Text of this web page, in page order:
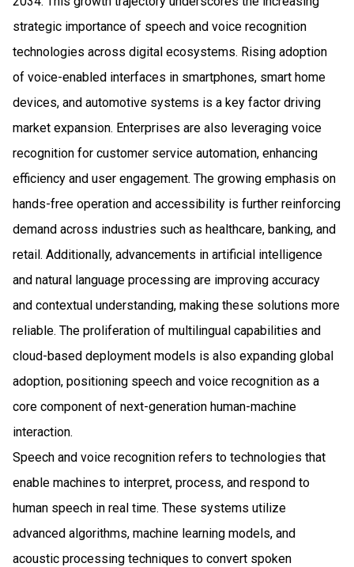
strategic importance of speech and voice recognition
technologies across digital ecosystems. Rising adoption
of voice-enabled interfaces in smartphones, smart home
devices, and automotive systems is a key factor driving
market expansion. Enterprises are also leveraging voice
recognition for customer service automation, enhancing
efficiency and user engagement. The growing emphasis on
hands-free operation and accessibility is further reinforcing
demand across industries such as healthcare, banking, and
retail. Additionally, advancements in artificial intelligence
and natural language processing are improving accuracy
and contextual understanding, making these solutions more
reliable. The proliferation of multilingual capabilities and
cloud-based deployment models is also expanding global
adoption, positioning speech and voice recognition as a
core component of next-generation human-machine
interaction.
Speech and voice recognition refers to technologies that
enable machines to interpret, process, and respond to
human speech in real time. These systems utilize
advanced algorithms, machine learning models, and
acoustic processing techniques to convert spoken